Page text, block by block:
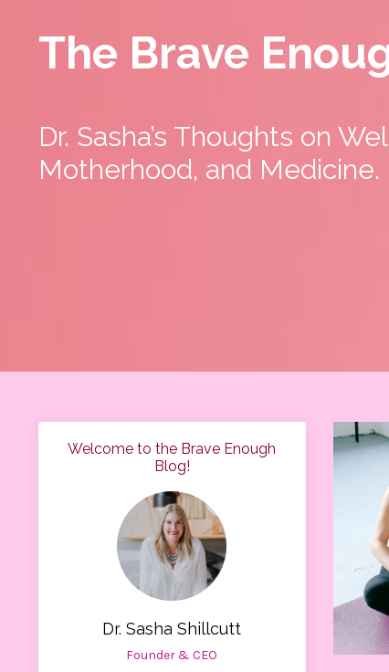
The Brave
Dr. Sasha’s Thoughts on
Motherhood, and Medicine.
Welcome to the Brave Enough
Blog!
Dr. Sasha Shillcutt
Founder & CEO